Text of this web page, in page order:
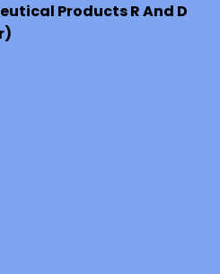
Products R And D